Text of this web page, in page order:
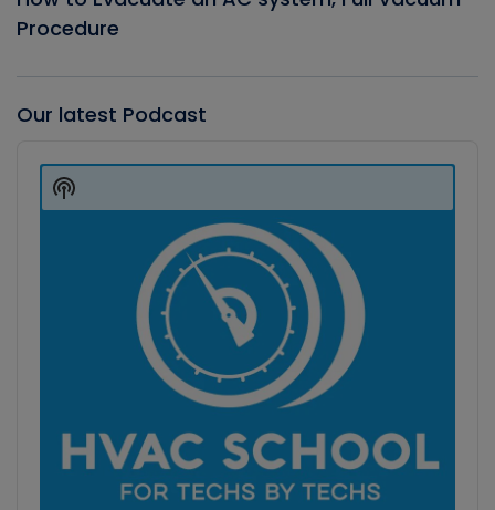
Procedure
Our latest Podcast
Player
Show
Podcast